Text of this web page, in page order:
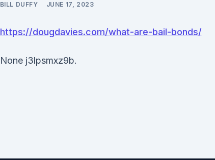
BILL DUFFY JUNE 17, 2023
https://dougdavies.com/what-are-bail-bonds/
None j3lpsmxz9b.